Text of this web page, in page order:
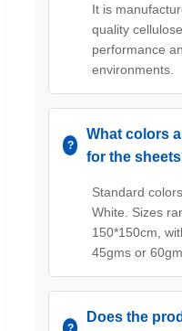
It is
quality
performance
environments.
What colors
for the
Standard
White. Sizes
150*150cm,
45gms or
Does the